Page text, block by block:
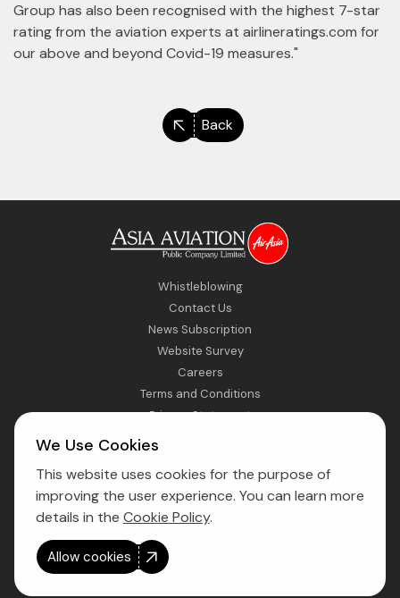
We Use Cookies
This website uses cookies for the purpose of
improving the user experience. You can learn more
details in the Cookie Policy.
Allow cookies
Group has also been recognised with the highest 7-star
rating from the aviation experts at airlineratings.com for
our above and beyond Covid-19 measures."
Back
Whistleblowing
Contact Us
News Subscription
Website Survey
Careers
Terms and Conditions
Privacy Statement
Direct Access to Fly AirAsia
Copyright © 2026 Asia Aviation Public Company Limited. All right